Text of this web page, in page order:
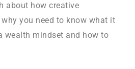
about how creative
you need to know what it
wealth mindset and how to